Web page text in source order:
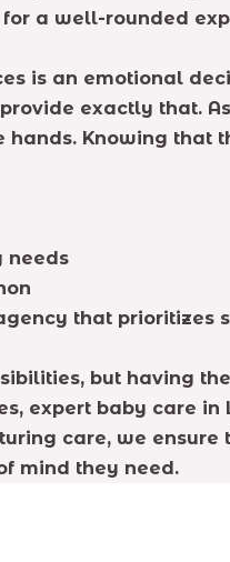
a well-rounded
is an emotional
exactly that.
Knowing
needs
that prioritizes
but having
expert baby care
care, we
mind they need.